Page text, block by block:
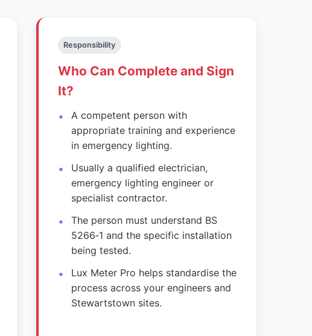
Responsibility
Who Can Complete and Sign
It?
A competent person with
appropriate training and experience
in emergency lighting.
Usually a qualified electrician,
emergency lighting engineer or
specialist contractor.
The person must understand BS
5266‑1 and the specific installation
being tested.
Lux Meter Pro helps standardise the
process across your engineers and
Stewartstown sites.